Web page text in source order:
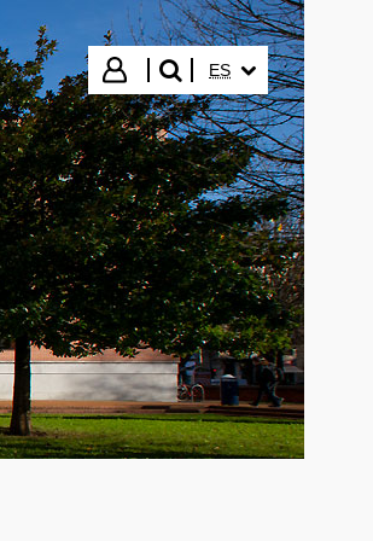
Iniciar sesión
buscar"
IDIOMA
ES